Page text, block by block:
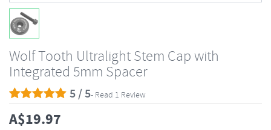
Wolf Tooth Ultralight Stem Cap with
Integrated 5mm Spacer
5 / 5- Read 1 Review
A$19.97